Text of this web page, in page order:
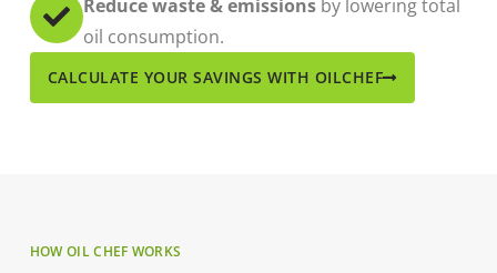
Reduce waste & emissionsby lowering total
oil consumption.
CALCULATE YOUR SAVINGS WITH OILCHEF
HOW OIL CHEF WORKS